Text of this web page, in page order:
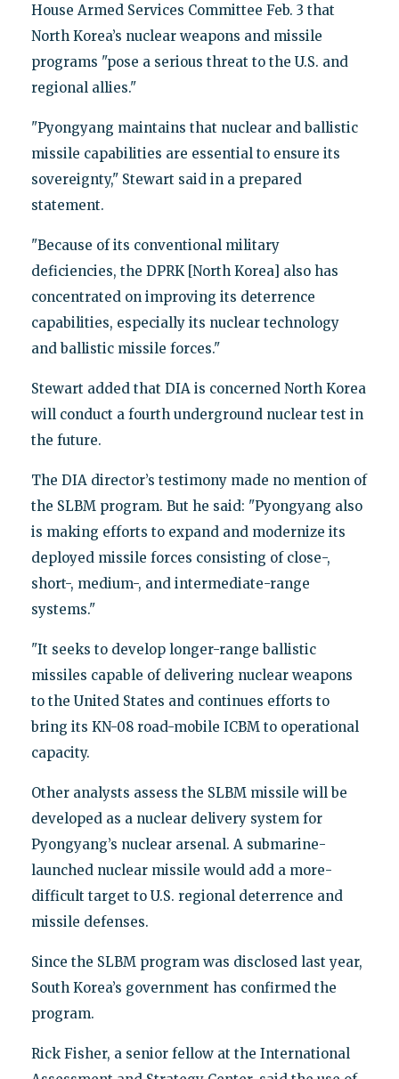
House Armed Services Committee Feb. 3 that
North Korea’s nuclear weapons and missile
programs "pose a serious threat to the U.S. and
regional allies."
"Pyongyang maintains that nuclear and ballistic
missile capabilities are essential to ensure its
sovereignty," Stewart said in a prepared
statement.
"Because of its conventional military
deficiencies, the DPRK [North Korea] also has
concentrated on improving its deterrence
capabilities, especially its nuclear technology
and ballistic missile forces."
Stewart added that DIA is concerned North Korea
will conduct a fourth underground nuclear test in
the future.
The DIA director’s testimony made no mention of
the SLBM program. But he said: "Pyongyang also
is making efforts to expand and modernize its
deployed missile forces consisting of close-,
short-, medium-, and intermediate-range
systems."
"It seeks to develop longer-range ballistic
missiles capable of delivering nuclear weapons
to the United States and continues efforts to
bring its KN-08 road-mobile ICBM to operational
capacity.
Other analysts assess the SLBM missile will be
developed as a nuclear delivery system for
Pyongyang’s nuclear arsenal. A submarine-
launched nuclear missile would add a more-
difficult target to U.S. regional deterrence and
missile defenses.
Since the SLBM program was disclosed last year,
South Korea’s government has confirmed the
program.
Rick Fisher, a senior fellow at the International